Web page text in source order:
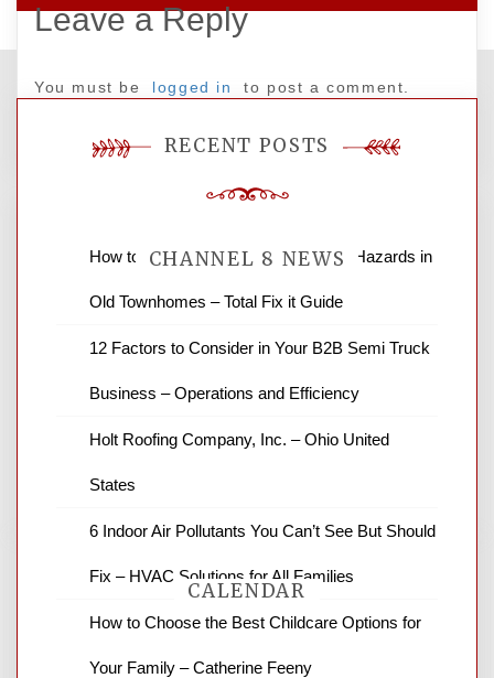
Leave a Reply
You must be logged in to post a comment.
CHANNEL 8 NEWS
News Channel 8 is your source for the
news and ABC news together provide a
business reviews and stock quotes. Thanks
CALENDAR
RECENT POSTS
How to Find and Fix Quiet Structural Hazards in
Old Townhomes – Total Fix it Guide
12 Factors to Consider in Your B2B Semi Truck
Business – Operations and Efficiency
Holt Roofing Company, Inc. – Ohio United
States
6 Indoor Air Pollutants You Can’t See But Should
Fix – HVAC Solutions for All Families
How to Choose the Best Childcare Options for
Your Family – Catherine Feeny